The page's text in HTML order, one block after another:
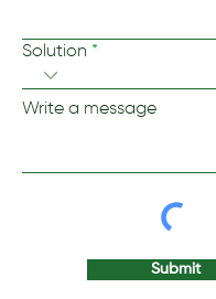
Solution
Write a message
Submit